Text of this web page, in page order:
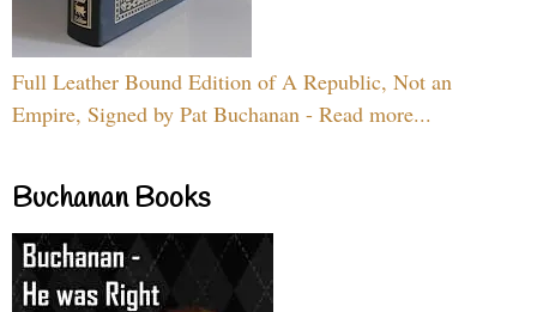
Full Leather Bound Edition of A Republic, Not an
Empire, Signed by Pat Buchanan - Read more...
Buchanan Books